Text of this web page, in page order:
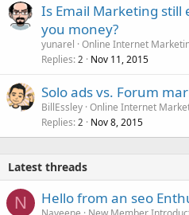
Is Email Marketing still
you money?
yunarel Online Internet
Replies 2 Nov 11, 2015
Solo ads vs. Forum
BillEssley Online Internet
Replies 2 Nov 8, 2015
Latest threads
N Hello from an seo